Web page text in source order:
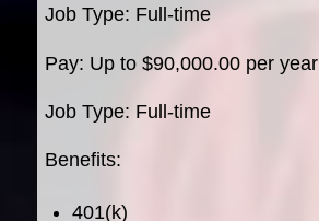
Job Type: Full-time
Pay: Up to $90,000.00 per year
Job Type: Full-time
Benefits:
401(k)